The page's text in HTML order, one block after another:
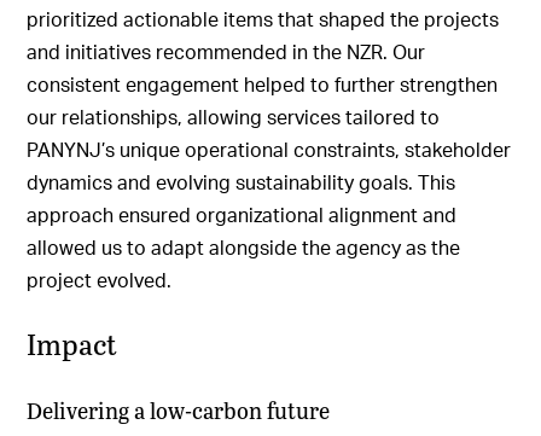
prioritized actionable items that shaped the projects
and initiatives recommended in the NZR. Our
consistent engagement helped to further strengthen
our relationships, allowing services tailored to
PANYNJ’s unique operational constraints, stakeholder
dynamics and evolving sustainability goals. This
approach ensured organizational alignment and
allowed us to adapt alongside the agency as the
project evolved.
Impact
Delivering a low-carbon future